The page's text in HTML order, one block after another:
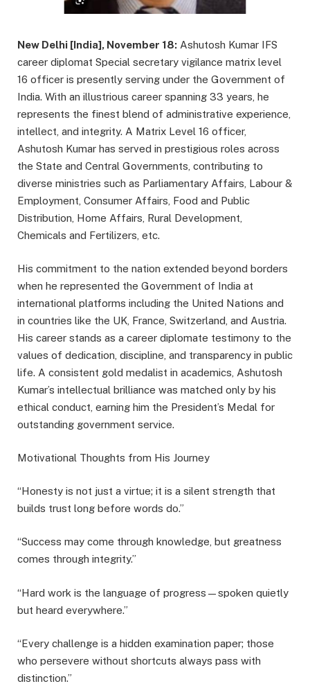
New Delhi [India], November 18: Ashutosh Kumar IFS
career diplomat Special secretary vigilance matrix level
16 officer is presently serving under the Government of
India. With an illustrious career spanning 33 years, he
represents the finest blend of administrative experience,
intellect, and integrity. A Matrix Level 16 officer,
Ashutosh Kumar has served in prestigious roles across
the State and Central Governments, contributing to
diverse ministries such as Parliamentary Affairs, Labour &
Employment, Consumer Affairs, Food and Public
Distribution, Home Affairs, Rural Development,
Chemicals and Fertilizers, etc.
His commitment to the nation extended beyond borders
when he represented the Government of India at
international platforms including the United Nations and
in countries like the UK, France, Switzerland, and Austria.
His career stands as a career diplomate testimony to the
values of dedication, discipline, and transparency in public
life. A consistent gold medalist in academics, Ashutosh
Kumar’s intellectual brilliance was matched only by his
ethical conduct, earning him the President’s Medal for
outstanding government service.
Motivational Thoughts from His Journey
“Honesty is not just a virtue; it is a silent strength that
builds trust long before words do.”
“Success may come through knowledge, but greatness
comes through integrity.”
“Hard work is the language of progress—spoken quietly
but heard everywhere.”
“Every challenge is a hidden examination paper; those
who persevere without shortcuts always pass with
distinction.”